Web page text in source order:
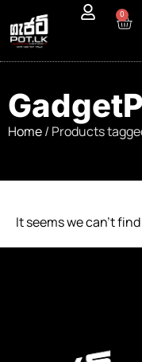
0
Home/ Products
It seems we can’t